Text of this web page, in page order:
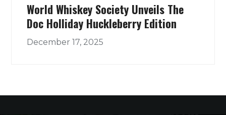
World Whiskey Society Unveils The
Doc Holliday Huckleberry Edition
December 17, 2025